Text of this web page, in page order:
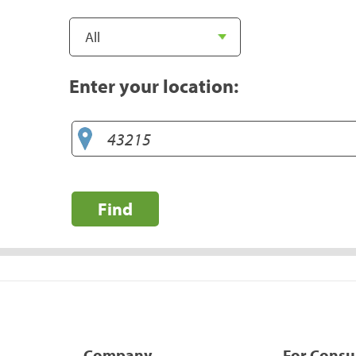
Enter your location:
Find